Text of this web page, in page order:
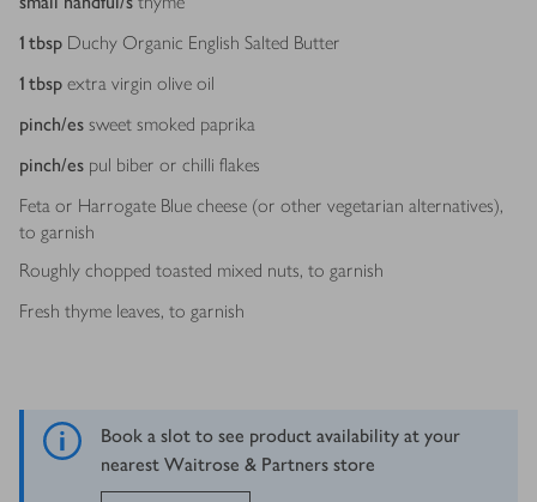
1 tbsp Duchy Organic English Salted Butter
1 tbsp extra virgin olive oil
pinch/es sweet smoked paprika
pinch/es pul biber or chilli flakes
Feta or Harrogate Blue cheese (or other vegetarian alternatives),
to garnish
Roughly chopped toasted mixed nuts, to garnish
Fresh thyme leaves, to garnish
Book a slot to see product availability at your
nearest Waitrose & Partners store